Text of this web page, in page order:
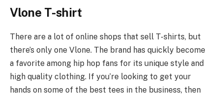
Vlone T-shirt
There are a lot of online shops that sell T-shirts, but
there’s only one Vlone. The brand has quickly become
a favorite among hip hop fans for its unique style and
high quality clothing. If you’re looking to get your
hands on some of the best tees in the business, then